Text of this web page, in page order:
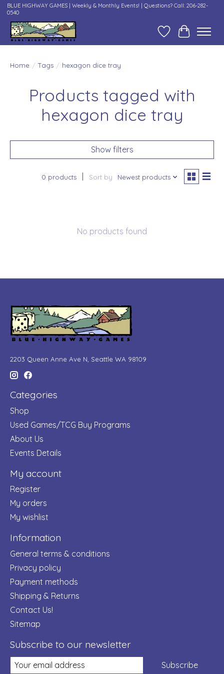
BLUE HIGHWAY GAMES | Weekly & Monthly Events! | Questions? Call: 206-282-
0540
Wish ListCart
Home / Tags / hexagon dice tray
Products tagged with
hexagon dice tray
Show filters
0 products Sort by Newest products
No products found
2203 Queen Anne Ave N, Seattle WA 98109
Categories
Shop
Used Games/TCG Buy Programs
About Us
Events Details
My account
Register
My orders
My wishlist
Information
General terms & conditions
Privacy policy
Payment methods
Shipping & Returns
Contact Us!
Sitemap
Subscribe to our newsletter
Subscribe